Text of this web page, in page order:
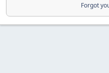
Forgot